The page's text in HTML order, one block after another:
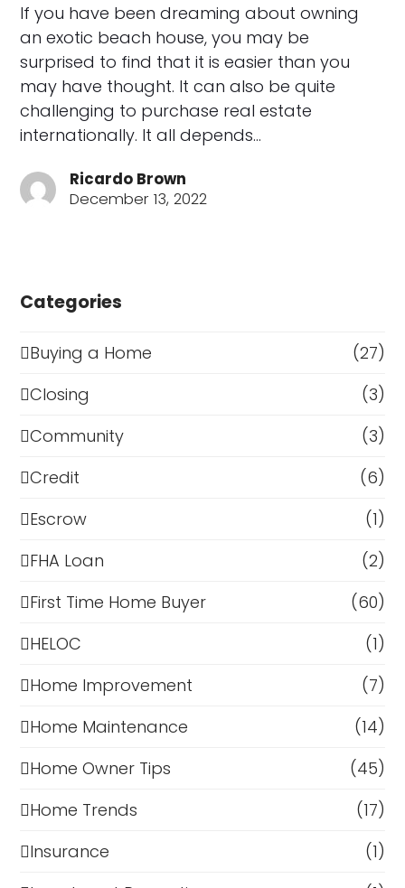
If you have been dreaming about owning
an exotic beach house, you may be
surprised to find that it is easier than you
may have thought. It can also be quite
challenging to purchase real estate
internationally. It all depends…
Ricardo Brown
December 13, 2022
Categories
Buying a Home
(27)
Closing
(3)
Community
(3)
Credit
(6)
Escrow
(1)
FHA Loan
(2)
First Time Home Buyer
(60)
HELOC
(1)
Home Improvement
(7)
Home Maintenance
(14)
Home Owner Tips
(45)
Home Trends
(17)
Insurance
(1)